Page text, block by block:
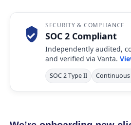
SECURITY & COMPLIANCE
SOC 2 Compliant
Independently audited,
and verified via Vanta.
SOC 2 Type II